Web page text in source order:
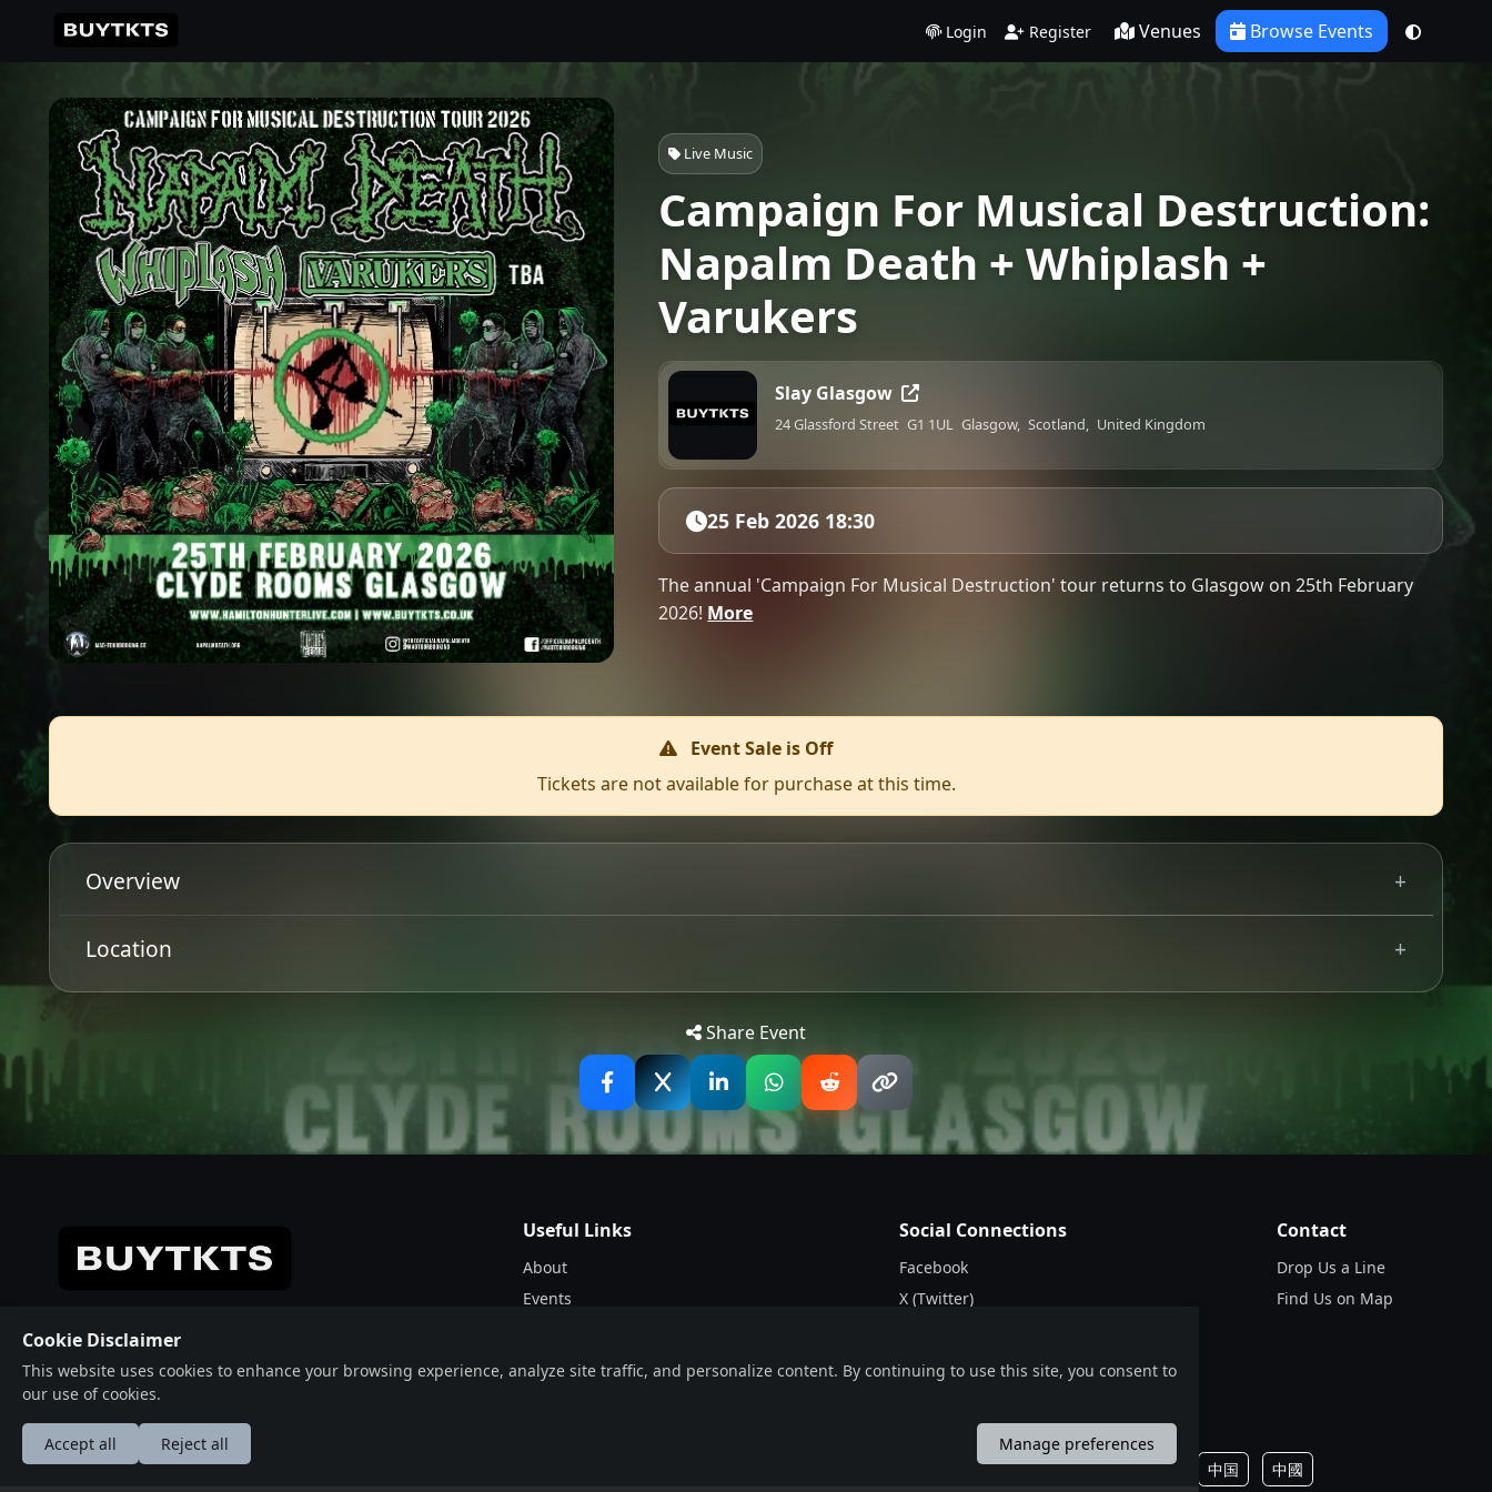
Login Register Venues Browse Events
Live Music
Campaign For Musical Destruction:
Napalm Death + Whiplash +
Varukers
Slay Glasgow
24 Glassford Street G1 1UL Glasgow, Scotland, United Kingdom
25 Feb 2026 18:30
The annual 'Campaign For Musical Destruction' tour returns to Glasgow on 25th February
2026! More
Event Sale is Off
Tickets are not available for purchase at this time.
Overview
The annual 'Campaign For Musical Destruction' tour returns to Glasgow on 25th February 2026 at Clyde Rooms. The lineup so far features @theofficialnapalmdeath
Location
Get Directions Tip: Use your mobile device for accurate directions to the event.
Share Event
© 2026 Crafted with ♥️ Powered by
Useful Links
About
Events
Terms & Conditions
Social Connections
Facebook
X (Twitter)
Contact
Drop Us a Line
Find Us on Map
عربى português русский 中国 中國
Cookie Disclaimer
This website uses cookies to enhance your browsing experience, analyze site traffic, and personalize content. By continuing to use this site, you consent to
our use of cookies.
Accept all Reject all Manage preferences